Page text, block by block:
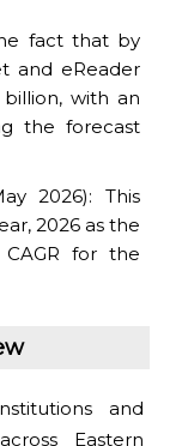
fact that by
and eReader
with an
the forecast
2026): This
2026 as the
for the
and
Eastern